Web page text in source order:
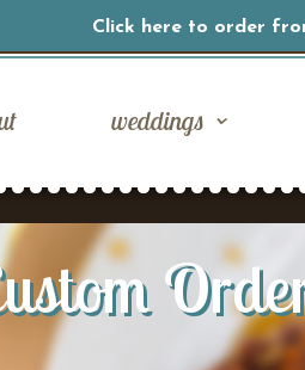
Click here to order
weddings